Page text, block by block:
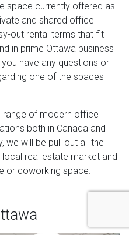
space currently offered as
and shared office
out rental terms that fit
in prime Ottawa business
have any questions or
one of the spaces
of modern office
both in Canada and
we will be pull out all the
real estate market and
or coworking space.